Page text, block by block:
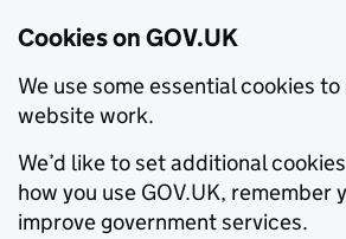
Cookies on GOV.UK
We use some essential cookies
website work.
We’d like to set additional
how you use GOV.UK, remember
improve government services.